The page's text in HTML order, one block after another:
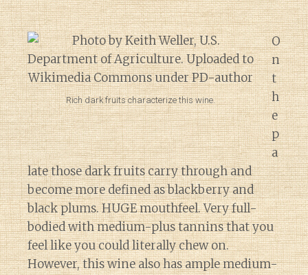
Rich dark fruits characterize this wine.
O
n
t
h
e
p
a
late those dark fruits carry through and
become more defined as blackberry and
black plums. HUGE mouthfeel. Very full-
bodied with medium-plus tannins that you
feel like you could literally chew on.
However, this wine also has ample medium-